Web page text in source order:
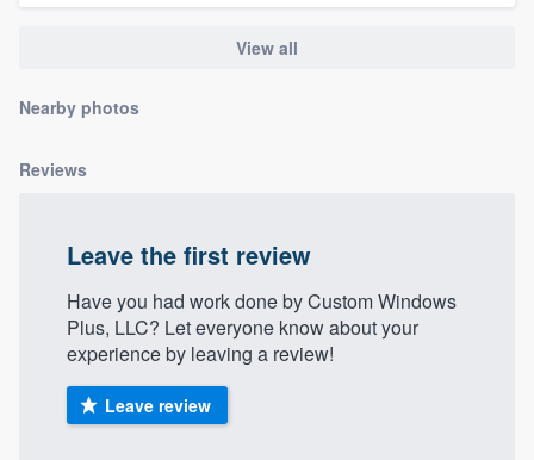
View all
Nearby photos
Reviews
Leave the first review
Have you had work done by Custom Windows
Plus, LLC? Let everyone know about your
experience by leaving a review!
Leave review
community of quality
Fill out this form, or call us at
9223. We'll answer your questions, show
you a demo, and get you started.
Pricing